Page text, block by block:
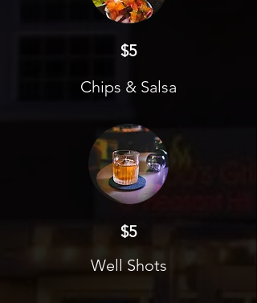
$5
Chips & Salsa
$5
Well Shots